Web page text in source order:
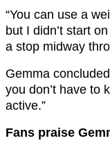
“You can use a
but I didn’t start
a stop midway
Gemma
you don’t have to
active.”
Fans praise